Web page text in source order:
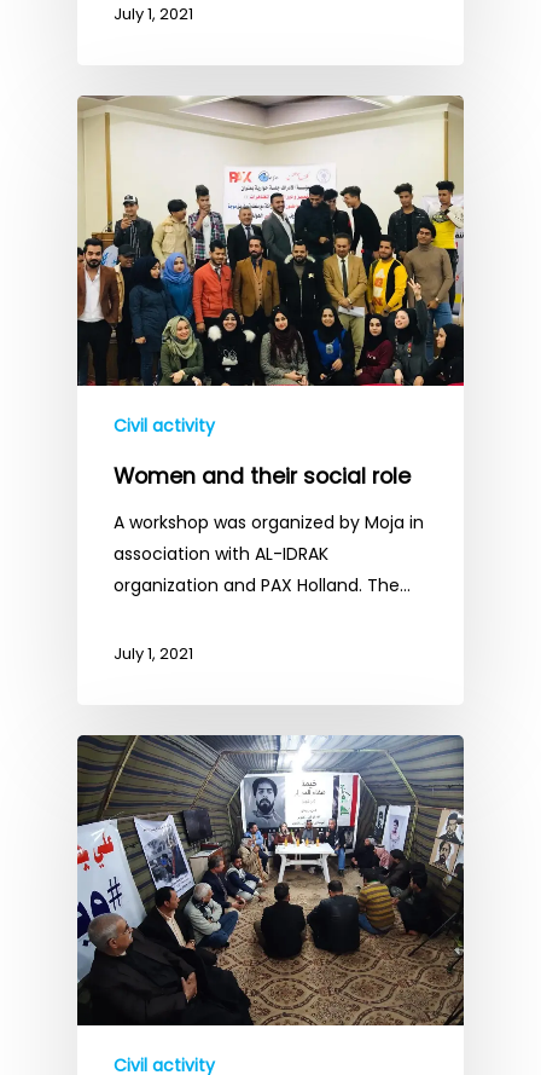
July 1, 2021
Civil activity
Women and their social role
A workshop was organized by Moja in
association with AL-IDRAK
organization and PAX Holland. The…
July 1, 2021
Civil activity